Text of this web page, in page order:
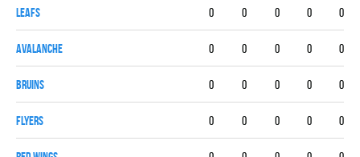
LEAFS 0 0 0 0 0
AVALANCHE 0 0 0 0 0
BRUINS 0 0 0 0 0
FLYERS 0 0 0 0 0